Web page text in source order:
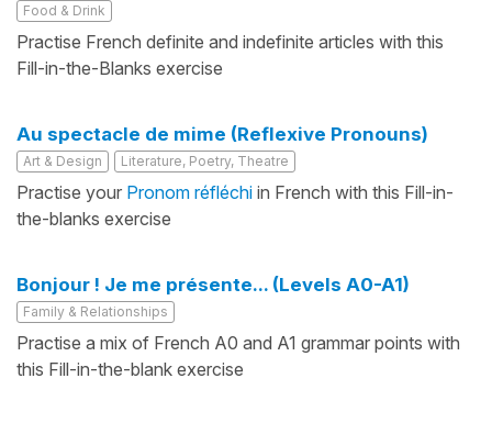
Food & Drink
Practise French definite and indefinite articles with this
Fill-in-the-Blanks exercise
Au spectacle de mime (Reflexive Pronouns)
Art & Design Literature, Poetry, Theatre
Practise your Pronom réfléchi in French with this Fill-in-
the-blanks exercise
Bonjour ! Je me présente... (Levels A0-A1)
Family & Relationships
Practise a mix of French A0 and A1 grammar points with
this Fill-in-the-blank exercise